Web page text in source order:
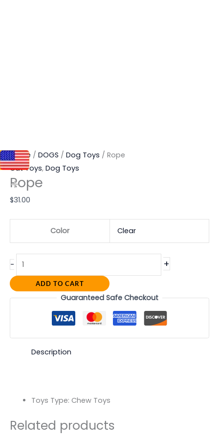
Home / DOGS / Dog Toys / Rope
Cat Toys, Dog Toys
Rope
$31.00
Color Clear
- +
ADD TO CART
Guaranteed Safe Checkout
Description
Toys Type: Chew Toys
Related products